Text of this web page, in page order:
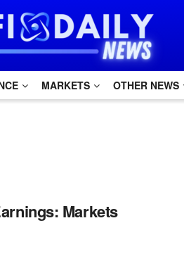
MARKETS OTHER NEWS
Markets